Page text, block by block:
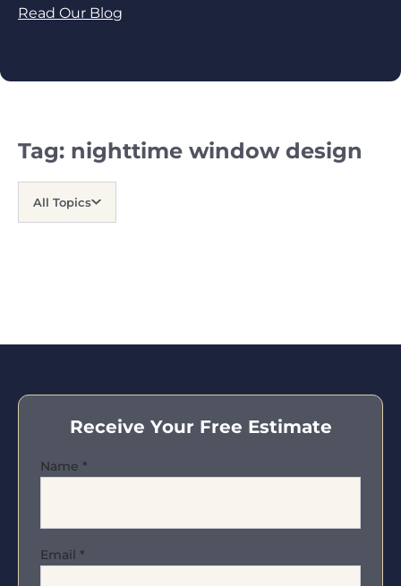
Read Our Blog
Tag: nighttime window design
All Topics
Receive Your Free Estimate
Name *
Email *